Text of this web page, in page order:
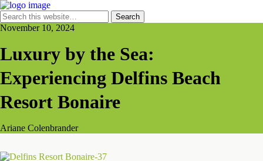
November 10, 2024
Luxury by the Sea:
Experiencing Delfins Beach
Resort Bonaire
Ariane Colenbrander